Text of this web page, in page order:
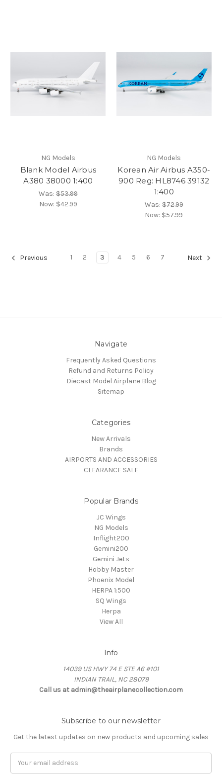
NG Models
Blank Model Airbus
A380 38000 1:400
Was:$53.99
Now: $42.99
NG Models
Korean Air Airbus A350-
900 Reg: HL8746 39132
1:400
Was:$72.99
Now: $57.99
Previous 1 2 3 4 5 6 7 Next
Navigate
Frequently Asked Questions
Refund and Returns Policy
Diecast Model Airplane Blog
Sitemap
Categories
New Arrivals
Brands
AIRPORTS AND ACCESSORIES
CLEARANCE SALE
Popular Brands
JC Wings
NG Models
Inflight200
Gemini200
Gemini Jets
Hobby Master
Phoenix Model
HERPA 1:500
SQ Wings
Herpa
View All
Info
14039 US HWY 74 E STE A6 #101
INDIAN TRAIL, NC 28079
Call us at admin@theairplanecollection.com
Subscribe to our newsletter
Get the latest updates on new products and upcoming sales